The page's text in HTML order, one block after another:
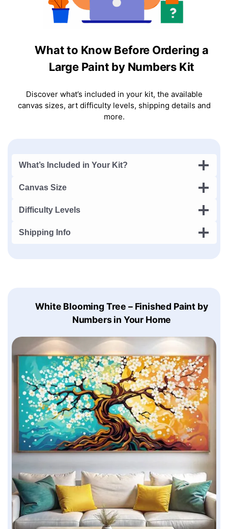
What to Know Before Ordering a
Large Paint by Numbers Kit
Discover what’s included in your kit, the available
canvas sizes, art difficulty levels, shipping details and
more.
What’s Included in Your Kit?
Canvas Size
Difficulty Levels
Shipping Info
White Blooming Tree – Finished Paint by
Numbers in Your Home